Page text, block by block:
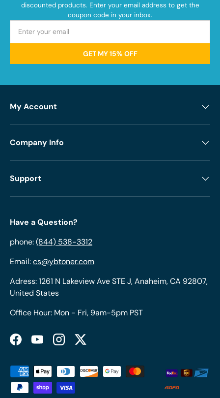
discounted products. Enter your email address to get the
coupon code in your inbox.
GET MY 15% OFF
My Account
Company Info
Support
Have a Question?
phone:(844) 538-3312
Email:cs@ybtoner.com
Adress: 1261 N Lakeview Ave STE J, Anaheim, CA 92807,
United States
Office Hour: Mon - Fri, 9am-5pm PST
FacebookYouTubeInstagramTwitter
Payment methods accepted